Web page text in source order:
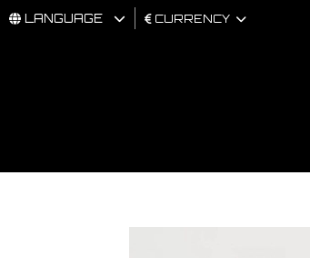
LANGUAGE CURRENCY